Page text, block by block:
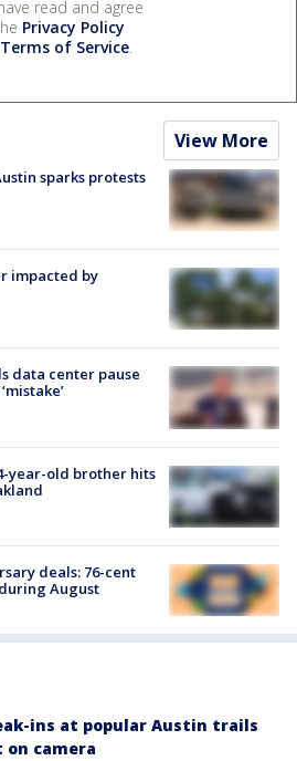
read and agree
Privacy Policy
Terms of Service.
View More
sparks protests
impacted by
data center pause
year-old brother hits
deals: 76-cent
August
ins at popular Austin trails
on camera